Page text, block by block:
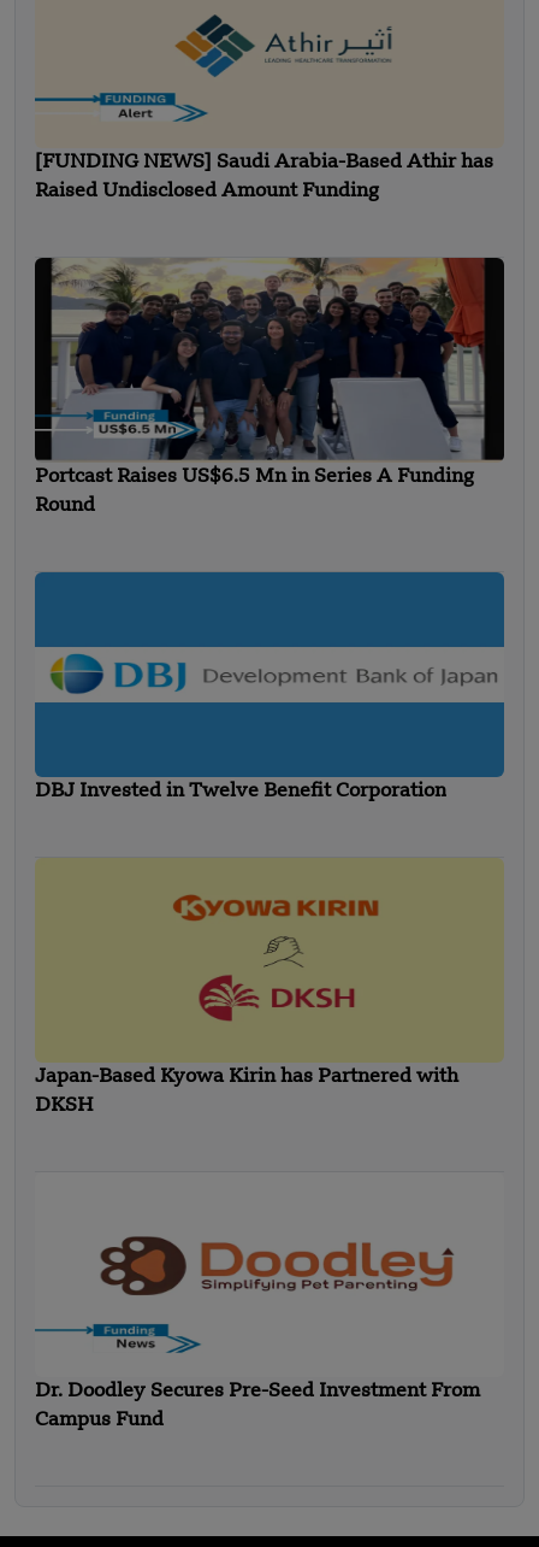
[FUNDING NEWS] Saudi Arabia-Based Athir has
Raised Undisclosed Amount Funding
Portcast Raises US$6.5 Mn in Series A Funding
Round
DBJ Invested in Twelve Benefit Corporation
Japan-Based Kyowa Kirin has Partnered with
DKSH
Dr. Doodley Secures Pre-Seed Investment From
Campus Fund